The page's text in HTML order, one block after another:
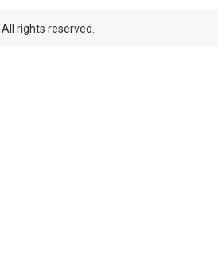
rights reserved.